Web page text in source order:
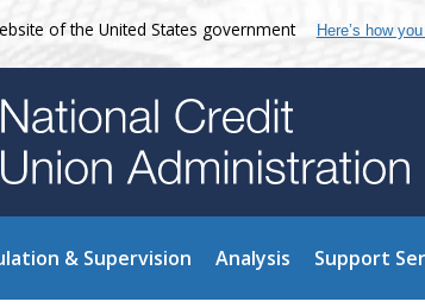
of the United States government Here’s how
& Supervision Analysis Support